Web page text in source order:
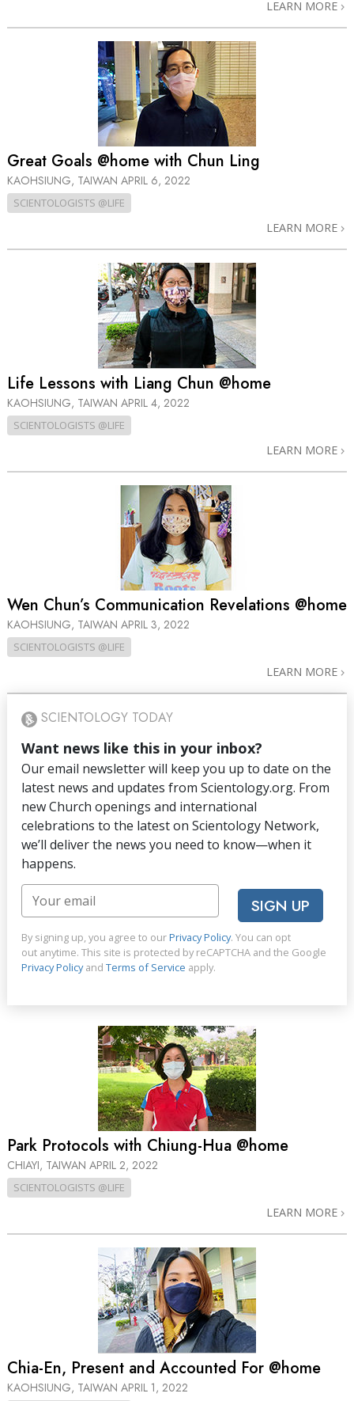
LEARN MORE
Great Goals @home with Chun Ling
KAOHSIUNG, TAIWAN APRIL 6, 2022
SCIENTOLOGISTS @LIFE
LEARN MORE
Life Lessons with Liang Chun @home
KAOHSIUNG, TAIWAN APRIL 4, 2022
SCIENTOLOGISTS @LIFE
LEARN MORE
Wen Chun’s Communication Revelations @home
KAOHSIUNG, TAIWAN APRIL 3, 2022
SCIENTOLOGISTS @LIFE
LEARN MORE
SCIENTOLOGY TODAY
Want news like this in your inbox?
Our email newsletter will keep you up to date on the
latest news and updates from Scientology.org. From
new Church openings and international
celebrations to the latest on Scientology Network,
we’ll deliver the news you need to know—when it
happens.
SIGN UP
By signing up, you agree to ourPrivacy Policy. You can opt
out anytime. This site is protected by reCAPTCHA and the Google
Privacy Policyand Terms of Service apply.
Park Protocols with Chiung-Hua @home
CHIAYI, TAIWAN APRIL 2, 2022
SCIENTOLOGISTS @LIFE
LEARN MORE
Chia-En, Present and Accounted For @home
KAOHSIUNG, TAIWAN APRIL 1, 2022